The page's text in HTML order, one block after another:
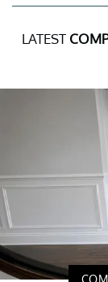
LATEST